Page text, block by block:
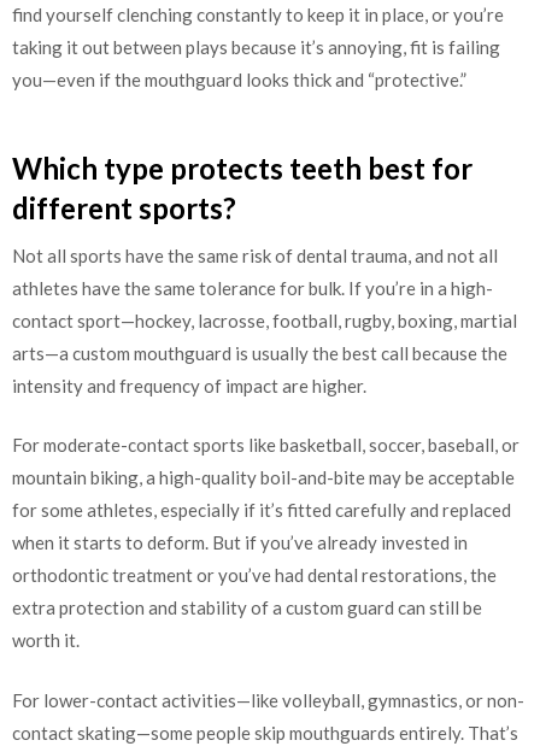
find yourself clenching constantly to keep it in place, or you’re
taking it out between plays because it’s annoying, fit is failing
you—even if the mouthguard looks thick and “protective.”
Which type protects teeth best for
different sports?
Not all sports have the same risk of dental trauma, and not all
athletes have the same tolerance for bulk. If you’re in a high-
contact sport—hockey, lacrosse, football, rugby, boxing, martial
arts—a custom mouthguard is usually the best call because the
intensity and frequency of impact are higher.
For moderate-contact sports like basketball, soccer, baseball, or
mountain biking, a high-quality boil-and-bite may be acceptable
for some athletes, especially if it’s fitted carefully and replaced
when it starts to deform. But if you’ve already invested in
orthodontic treatment or you’ve had dental restorations, the
extra protection and stability of a custom guard can still be
worth it.
For lower-contact activities—like volleyball, gymnastics, or non-
contact skating—some people skip mouthguards entirely. That’s